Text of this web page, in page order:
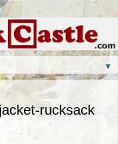
▼
rucksack